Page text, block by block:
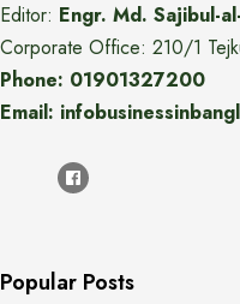
Editor: Engr. Md. Sajibul-
Corporate Office: 210/1
Phone: 01901327200
Email:
Popular Posts